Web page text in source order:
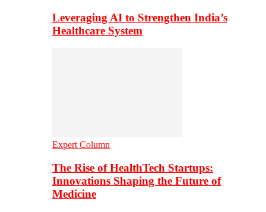
Leveraging AI to Strengthen India’s
Healthcare System
Expert Column
The Rise of HealthTech Startups:
Innovations Shaping the Future of
Medicine